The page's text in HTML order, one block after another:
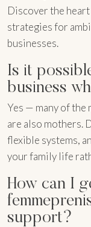
Discover the
strategies for
businesses.
Is it
business
Yes — many of
are also mothers.
flexible systems,
your family life
How can I
support?